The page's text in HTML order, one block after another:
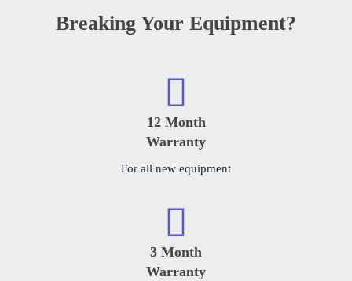
Breaking Your Equipment?
12 Month
Warranty
For all new equipment
3 Month
Warranty